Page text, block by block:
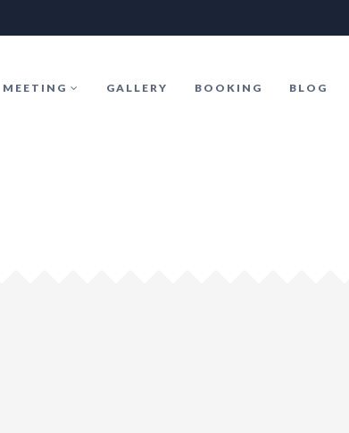
MEETING GALLERY BOOKING BLOG